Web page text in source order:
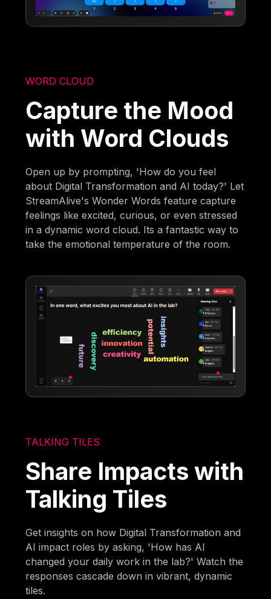
WORD CLOUD
Capture the Mood
with Word Clouds
Open up by prompting, 'How do you feel
about Digital Transformation and AI today?' Let
StreamAlive's Wonder Words feature capture
feelings like excited, curious, or even stressed
in a dynamic word cloud. Its a fantastic way to
take the emotional temperature of the room.
TALKING TILES
Share Impacts with
Talking Tiles
Get insights on how Digital Transformation and
AI impact roles by asking, 'How has AI
changed your daily work in the lab?' Watch the
responses cascade down in vibrant, dynamic
tiles.